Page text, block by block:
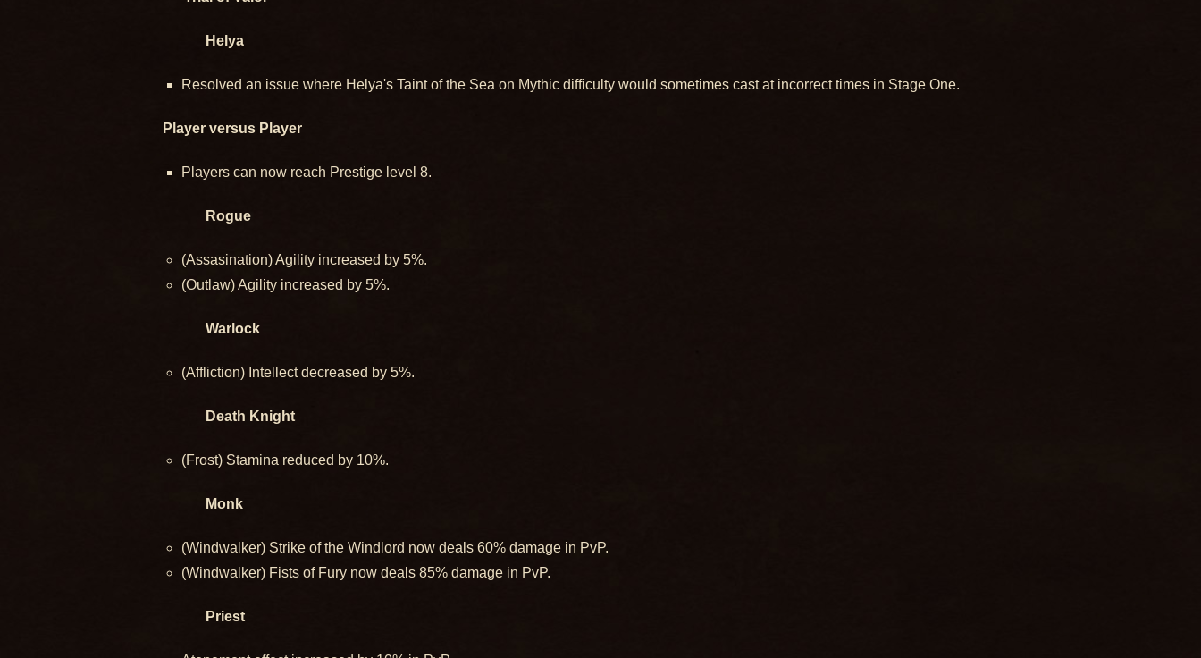
Helya
Resolved an issue where Helya's Taint of the Sea on Mythic difficulty would sometimes cast at incorrect times in Stage One.
Player versus Player
Players can now reach Prestige level 8.
Rogue
(Assasination) Agility increased by 5%.
(Outlaw) Agility increased by 5%.
Warlock
(Affliction) Intellect decreased by 5%.
Death Knight
(Frost) Stamina reduced by 10%.
Monk
(Windwalker) Strike of the Windlord now deals 60% damage in PvP.
(Windwalker) Fists of Fury now deals 85% damage in PvP.
Priest